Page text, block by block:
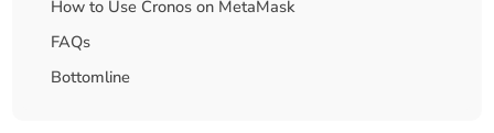
How to Use Cronos on MetaMask
FAQs
Bottomline